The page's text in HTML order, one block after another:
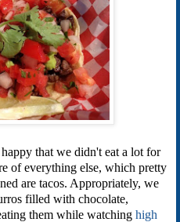
that we didn't eat a lot for
of everything else, which pretty
are tacos. Appropriately, we
filled with chocolate,
them while watching high